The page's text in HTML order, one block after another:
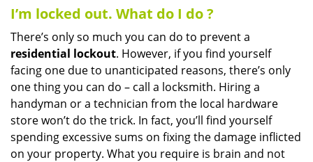
I’m locked out. What do I do?
There’s only so much you can do to prevent a
residential lockout. However, if you find yourself
facing one due to unanticipated reasons, there’s only
one thing you can do – call a locksmith. Hiring a
handyman or a technician from the local hardware
store won’t do the trick. In fact, you’ll find yourself
spending excessive sums on fixing the damage inflicted
on your property. What you require is brain and not